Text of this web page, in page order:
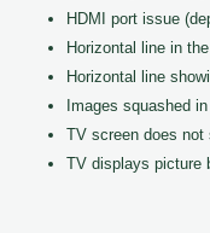
HDMI port issue
Horizontal line in
Horizontal line
Images squashed
TV screen does not
TV displays picture